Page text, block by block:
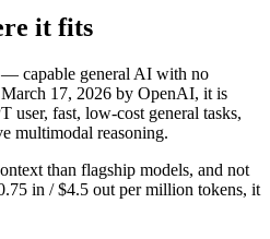
it fits
capable general AI with no
March 17, 2026 by OpenAI, it is
user, fast, low-cost general tasks,
multimodal reasoning.
than flagship models, and not
in / $4.5 out per million tokens, it